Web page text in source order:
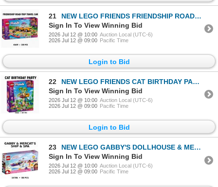
21
NEW LEGO FRIENDS FRIENDSHIP ROAD-TRIP TRAVEL CAR
Sign In To View Winning Bid
2026 Jul 12 @ 10:00 Auction Local (UTC-6)
2026 Jul 12 @ 09:00 Pacific Time
Login to Bid
22
NEW LEGO FRIENDS CAT BIRTHDAY PARTY & TREE HOUSE
Sign In To View Winning Bid
2026 Jul 12 @ 10:00 Auction Local (UTC-6)
2026 Jul 12 @ 09:00 Pacific Time
Login to Bid
23
NEW LEGO GABBY'S DOLLHOUSE & MERCAT'S SHIP & SPA
Sign In To View Winning Bid
2026 Jul 12 @ 10:00 Auction Local (UTC-6)
2026 Jul 12 @ 09:00 Pacific Time